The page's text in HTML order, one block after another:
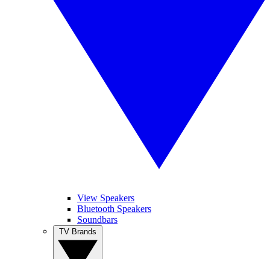
View Speakers
Bluetooth Speakers
Soundbars